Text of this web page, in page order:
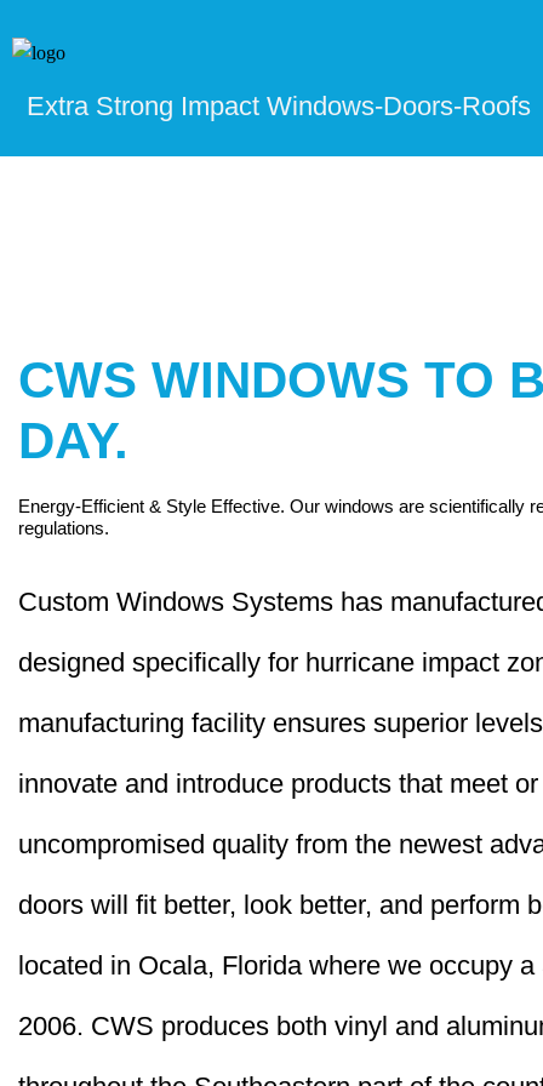
Extra Strong Impact Windows-Doors-Roofs
CWS WINDOWS TO
DAY.
Energy-Efficient & Style Effective. Our windows are scientifically
regulations.
Custom Windows Systems has
designed specifically for hurricane impact
manufacturing facility ensures superior
innovate and introduce products that meet
uncompromised quality from the newest
doors will fit better, look better, and perform
located in Ocala, Florida where we occupy
2006. CWS produces both vinyl and